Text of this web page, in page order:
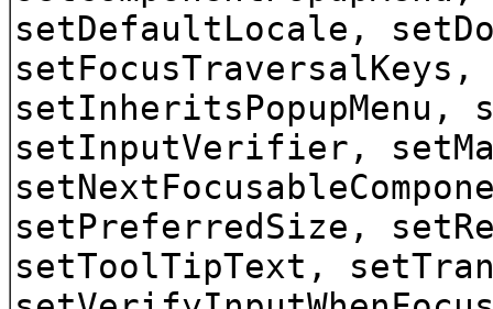
setDefaultLocale,
setInheritsPopupMenu,
setInputVerifier,
setPreferredSize,
setToolTipText,